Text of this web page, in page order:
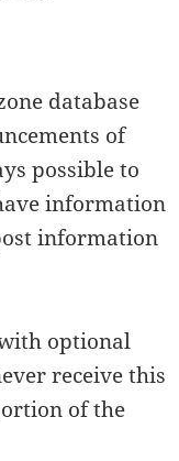
database
of
possible to
information
information
optional
receive this
of the